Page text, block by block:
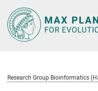
Main-
Content
Research Group Bioinformatics